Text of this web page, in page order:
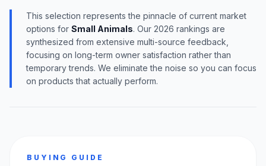
This selection represents the pinnacle of current market
options for Small Animals. Our 2026 rankings are
synthesized from extensive multi-source feedback,
focusing on long-term owner satisfaction rather than
temporary trends. We eliminate the noise so you can focus
on products that actually perform.
BUYING GUIDE